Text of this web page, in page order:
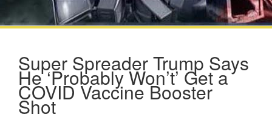
Super Spreader Trump Says
He ‘Probably Won’t’ Get a
COVID Vaccine Booster
Shot